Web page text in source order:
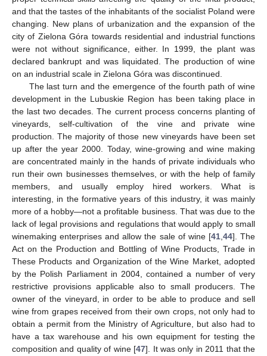
and that the tastes of the inhabitants of the socialist Poland were
changing. New plans of urbanization and the expansion of the
city of Zielona Góra towards residential and industrial functions
were not without significance, either. In 1999, the plant was
declared bankrupt and was liquidated. The production of wine
on an industrial scale in Zielona Góra was discontinued.
The last turn and the emergence of the fourth path of wine
development in the Lubuskie Region has been taking place in
the last two decades. The current process concerns planting of
vineyards, self-cultivation of the vine and private wine
production. The majority of those new vineyards have been set
up after the year 2000. Today, wine-growing and wine making
are concentrated mainly in the hands of private individuals who
run their own businesses themselves, or with the help of family
members, and usually employ hired workers. What is
interesting, in the formative years of this industry, it was mainly
more of a hobby—not a profitable business. That was due to the
lack of legal provisions and regulations that would apply to small
winemaking enterprises and allow the sale of wine [41,44]. The
Act on the Production and Bottling of Wine Products, Trade in
These Products and Organization of the Wine Market, adopted
by the Polish Parliament in 2004, contained a number of very
restrictive provisions applicable also to small producers. The
owner of the vineyard, in order to be able to produce and sell
wine from grapes received from their own crops, not only had to
obtain a permit from the Ministry of Agriculture, but also had to
have a tax warehouse and his own equipment for testing the
composition and quality of wine [47]. It was only in 2011 that the